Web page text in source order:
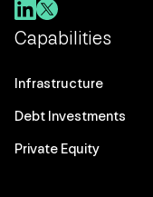
Capabilities
Infrastructure
Debt Investments
Private Equity